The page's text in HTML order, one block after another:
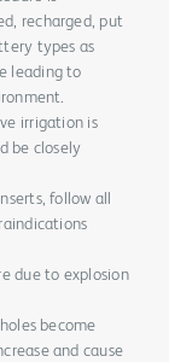
recharged, put
types as
leading to
irrigation is
be closely
follow all
due to explosion
become
and cause